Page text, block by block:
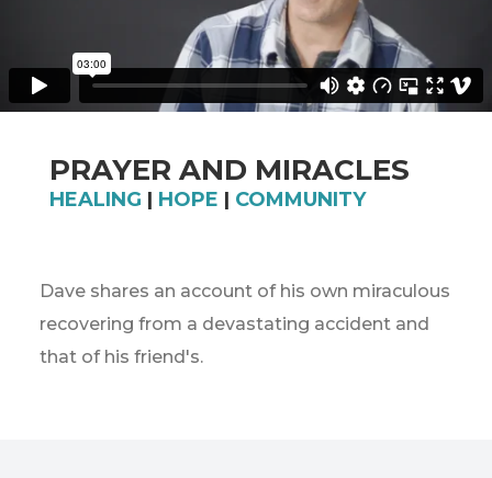
PRAYER AND MIRACLES
HEALING | HOPE | COMMUNITY
Dave shares an account of his own miraculous
recovering from a devastating accident and
that of his friend's.